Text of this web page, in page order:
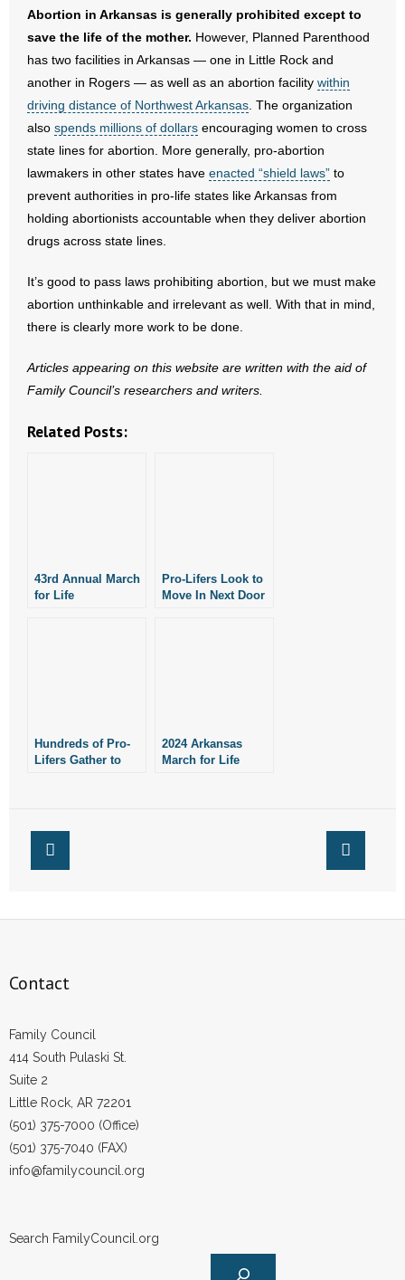
- Pro-Life Cities and Counties
- Pro-Life Work
- Reports
- Voter’s Guides
- Words From Our Founders
Contact
- Join Our Mailing List
- Non-Monetary Gifts
Abortion in Arkansas is generally prohibited except to
save the life of the mother. However, Planned Parenthood
has two facilities in Arkansas — one in Little Rock and
another in Rogers — as well as an abortion facility within
driving distance of Northwest Arkansas . The organization
also spends millions of dollars encouraging women to cross
state lines for abortion. More generally, pro-abortion
lawmakers in other states have enacted “shield laws” to
prevent authorities in pro-life states like Arkansas from
holding abortionists accountable when they deliver abortion
drugs across state lines.
It’s good to pass laws prohibiting abortion, but we must make
abortion unthinkable and irrelevant as well. With that in mind,
there is clearly more work to be done.
Articles appearing on this website are written with the aid of
Family Council’s researchers and writers.
Related Posts:
43rd Annual March
for Life
Pro-Lifers Look to
Move In Next Door
Hundreds of Pro-
Lifers Gather to
Rogers
2024 Arkansas
March for Life
Contact
Family Council
414 South Pulaski St.
Suite 2
Little Rock, AR 72201
(501) 375-7000 (Office)
(501) 375-7040 (FAX)
info@familycouncil.org
Search FamilyCouncil.org